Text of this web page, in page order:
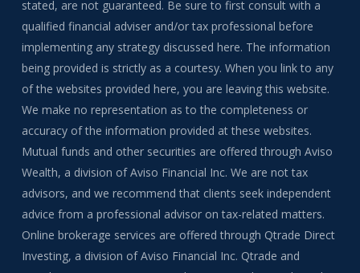
stated, are not guaranteed. Be sure to first consult with a
qualified financial adviser and/or tax professional before
implementing any strategy discussed here. The information
being provided is strictly as a courtesy. When you link to any
of the websites provided here, you are leaving this website.
We make no representation as to the completeness or
accuracy of the information provided at these websites.
Mutual funds and other securities are offered through Aviso
Wealth, a division of Aviso Financial Inc. We are not tax
advisors, and we recommend that clients seek independent
advice from a professional advisor on tax-related matters.
Online brokerage services are offered through Qtrade Direct
Investing, a division of Aviso Financial Inc. Qtrade and